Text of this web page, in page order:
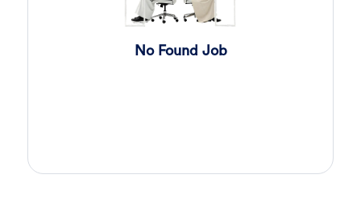
Cairo, Egypt
No Found Job